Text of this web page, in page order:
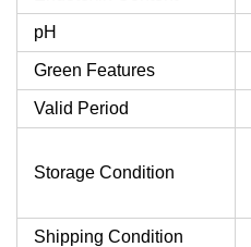
pH
Green Features
Valid Period
Storage Condition
Shipping Condition